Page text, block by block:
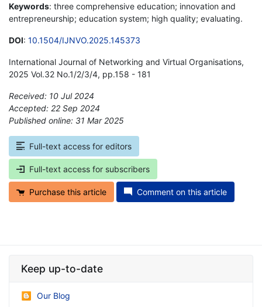
Keywords: three comprehensive education; innovation and
entrepreneurship; education system; high quality; evaluating.
DOI: 10.1504/IJNVO.2025.145373
International Journal of Networking and Virtual Organisations,
2025 Vol.32 No.1/2/3/4, pp.158 - 181
Received: 10 Jul 2024
Accepted: 22 Sep 2024
Published online: 31 Mar 2025
Full-text access for editors
Full-text access for subscribers
Purchase this article Comment on this article
Keep up-to-date
Our Blog